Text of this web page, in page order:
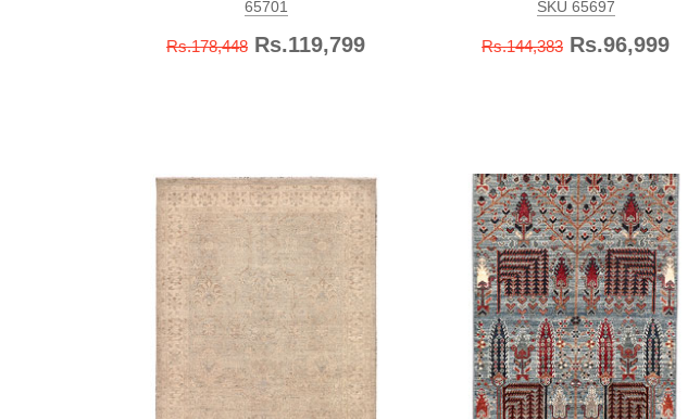
65701
Rs.178,448 Rs.119,799
SKU 65697
Rs.144,383 Rs.96,999